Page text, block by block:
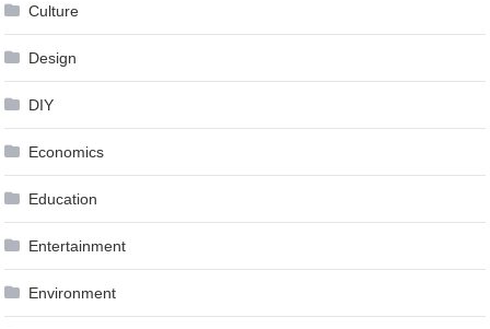
Culture
Design
DIY
Economics
Education
Entertainment
Environment